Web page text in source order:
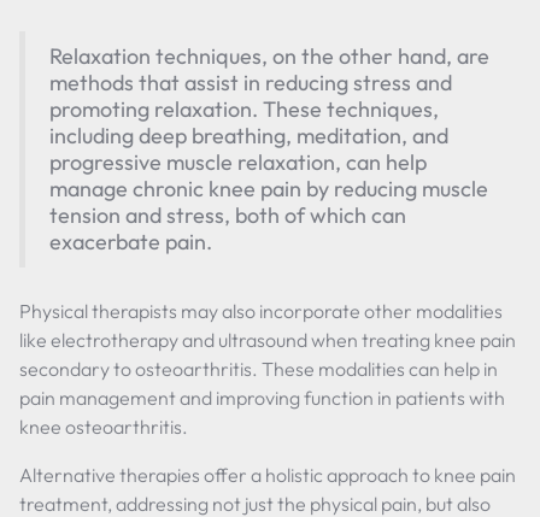
Relaxation techniques, on the other hand, are
methods that assist in reducing stress and
promoting relaxation. These techniques,
including deep breathing, meditation, and
progressive muscle relaxation, can help
manage chronic knee pain by reducing muscle
tension and stress, both of which can
exacerbate pain.
Physical therapists may also incorporate other modalities
like electrotherapy and ultrasound when treating knee pain
secondary to osteoarthritis. These modalities can help in
pain management and improving function in patients with
knee osteoarthritis.
Alternative therapies offer a holistic approach to knee pain
treatment, addressing not just the physical pain, but also